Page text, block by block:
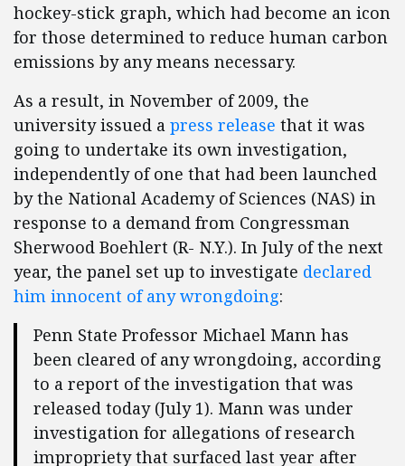
hockey-stick graph, which had become an icon
for those determined to reduce human carbon
emissions by any means necessary.
As a result, in November of 2009, the
university issued a press release that it was
going to undertake its own investigation,
independently of one that had been launched
by the National Academy of Sciences (NAS) in
response to a demand from Congressman
Sherwood Boehlert (R- N.Y.). In July of the next
year, the panel set up to investigate declared
him innocent of any wrongdoing:
Penn State Professor Michael Mann has
been cleared of any wrongdoing, according
to a report of the investigation that was
released today (July 1). Mann was under
investigation for allegations of research
impropriety that surfaced last year after